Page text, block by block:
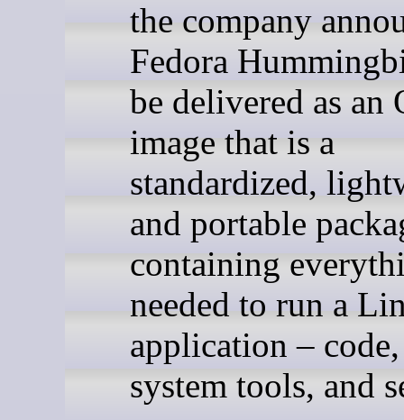
the company
Fedora
be delivered as an
image that is a
standardized,
and portable
containing
needed to run a
application –
system tools, and